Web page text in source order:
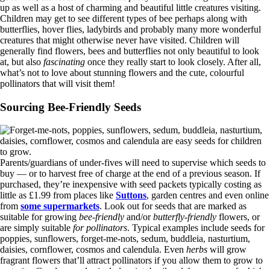
up as well as a host of charming and beautiful little creatures visiting.
Children may get to see different types of bee perhaps along with
butterflies, hover flies, ladybirds and probably many more wonderful
creatures that might otherwise never have visited. Children will
generally find flowers, bees and butterflies not only beautiful to look
at, but also fascinating once they really start to look closely. After all,
what’s not to love about stunning flowers and the cute, colourful
pollinators that will visit them!
Sourcing Bee-Friendly Seeds
Parents/guardians of under-fives will need to supervise which seeds to
buy — or to harvest free of charge at the end of a previous season. If
purchased, they’re inexpensive with seed packets typically costing as
little as £1.99 from places like Suttons, garden centres and even online
from some supermarkets. Look out for seeds that are marked as
suitable for growing bee-friendly and/orbutterfly-friendly flowers, or
are simply suitable for pollinators. Typical examples include seeds for
poppies, sunflowers, forget-me-nots, sedum, buddleia, nasturtium,
daisies, cornflower, cosmos and calendula. Even herbs will grow
fragrant flowers that’ll attract pollinators if you allow them to grow to